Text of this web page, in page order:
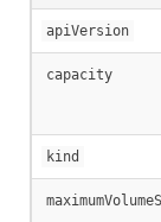
apiVersion
capacity
kind